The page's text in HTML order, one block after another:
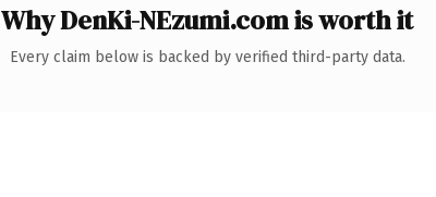
Why DenKi-NEzumi.com is worth it
Every claim below is backed by verified third-party data.